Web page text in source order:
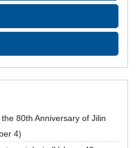
80th Anniversary of Jilin
4)